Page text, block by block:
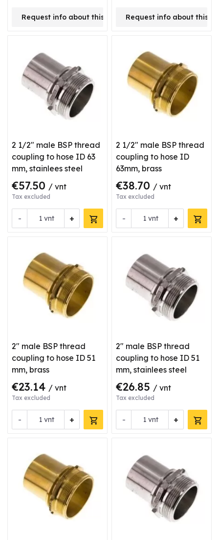
Request info about this productRequest info about this
2 1/2" male BSP thread
coupling to hose ID 63
mm, stainlees steel
€57.50 / vnt
Tax excluded
- +
vnt
2 1/2" male BSP thread
coupling to hose ID
63mm, brass
€38.70 / vnt
Tax excluded
- +
vnt
2" male BSP thread
coupling to hose ID 51
mm, brass
€23.14 / vnt
Tax excluded
- +
vnt
2" male BSP thread
coupling to hose ID 51
mm, stainlees steel
€26.85 / vnt
Tax excluded
- +
vnt